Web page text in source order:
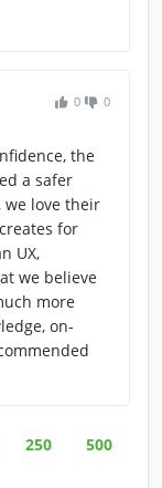
0 0
the
a safer
we love their
for
UX,
we believe
more
on-
250 500